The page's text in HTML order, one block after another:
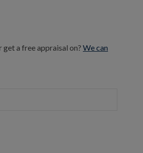
get a free appraisal on?We can